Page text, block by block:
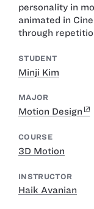
personality in
animated in
through
STUDENT
Minji Kim
MAJOR
Motion Design
COURSE
3D Motion
INSTRUCTOR
Haik Avanian